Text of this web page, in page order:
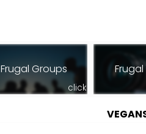
Frugal Groups
click